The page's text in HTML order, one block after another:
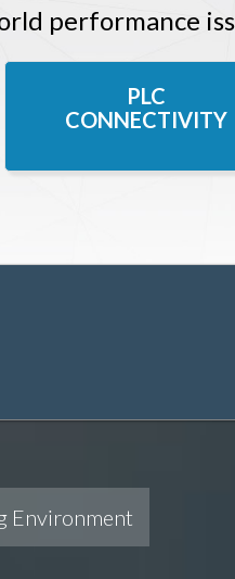
performance
PLC
CONNECTIVITY
Environment